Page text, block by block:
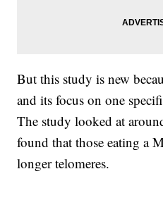
But this study is new
and its focus on one
The study looked at
found that those eating a
longer telomeres.